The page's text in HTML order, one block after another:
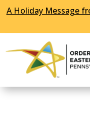
Skip To Content
A Holiday Message